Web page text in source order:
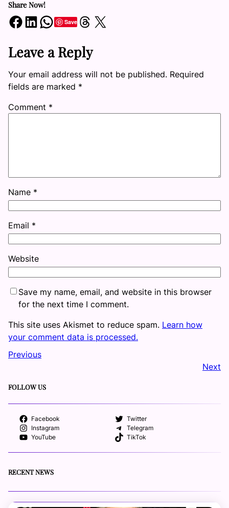
Share Now!
Share on Facebook Share on LinkedIn Share on WhatsApp SaveShare on Threads Share on X
Leave a Reply
Your email address will not be published. Required
fields are marked *
Comment *
Name *
Email *
Website
Save my name, email, and website in this browser
for the next time I comment.
This site uses Akismet to reduce spam. Learn how
your comment data is processed.
Previous
Next
FOLLOW US
Facebook
Twitter
Instagram
Telegram
YouTube
TikTok
RECENT NEWS